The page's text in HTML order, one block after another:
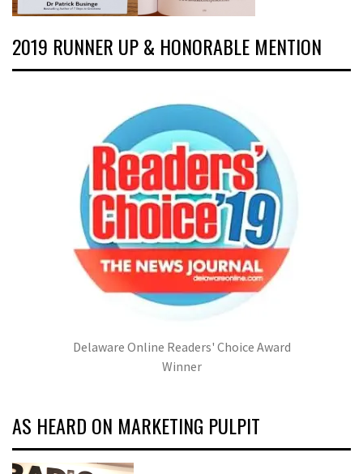
2019 RUNNER UP & HONORABLE MENTION
Delaware Online Readers' Choice Award
Winner
AS HEARD ON MARKETING PULPIT